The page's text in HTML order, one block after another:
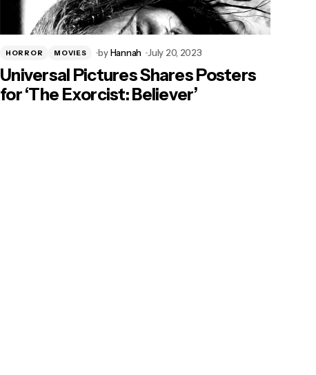
HORROR MOVIES byHannah July 20, 2023
Universal Pictures Shares Posters
for ‘The Exorcist: Believer’